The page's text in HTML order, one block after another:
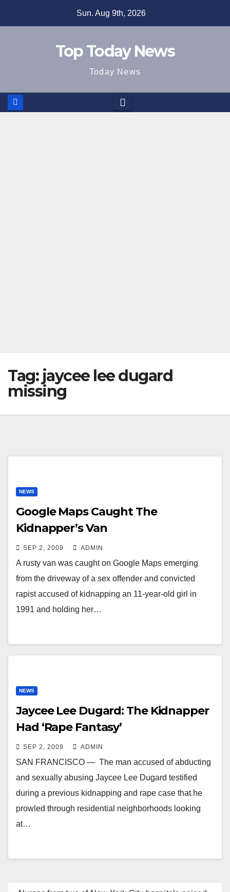
Sun. Aug 9th, 2026
Top Today News
Today News
Tag: jaycee lee dugard
missing
NEWS
Google Maps Caught The
Kidnapper’s Van
SEP 2, 2009 ADMIN
A rusty van was caught on Google Maps emerging
from the driveway of a sex offender and convicted
rapist accused of kidnapping an 11-year-old girl in
1991 and holding her…
NEWS
Jaycee Lee Dugard: The Kidnapper
Had ‘Rape Fantasy’
SEP 2, 2009 ADMIN
SAN FRANCISCO — The man accused of abducting
and sexually abusing Jaycee Lee Dugard testified
during a previous kidnapping and rape case that he
prowled through residential neighborhoods looking
at…